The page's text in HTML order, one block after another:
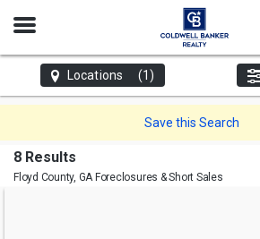
Open
Locations (1)
Save this Search
8 Results
Floyd County, GAForeclosures & Short Sales